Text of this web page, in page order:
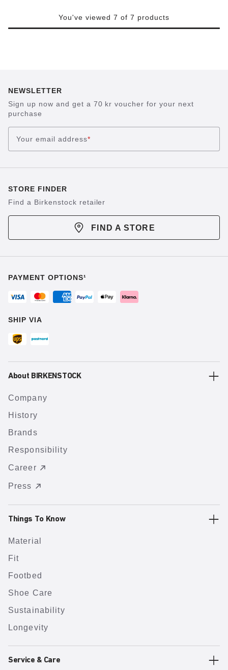
You've viewed 7 of 7 products
NEWSLETTER
Sign up now and get a 70 kr voucher for your next
purchase
Your email address*
STORE FINDER
Find a Birkenstock retailer
FIND A STORE
PAYMENT OPTIONS¹
SHIP VIA
About BIRKENSTOCK
Company
History
Brands
Responsibility
Career
Press
Things To Know
Material
Fit
Footbed
Shoe Care
Sustainability
Longevity
Service & Care